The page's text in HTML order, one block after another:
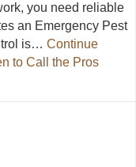
you need reliable
an Emergency Pest
is… Continue
to Call the Pros
When to Call the